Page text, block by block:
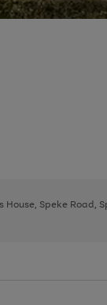
Speke Road,